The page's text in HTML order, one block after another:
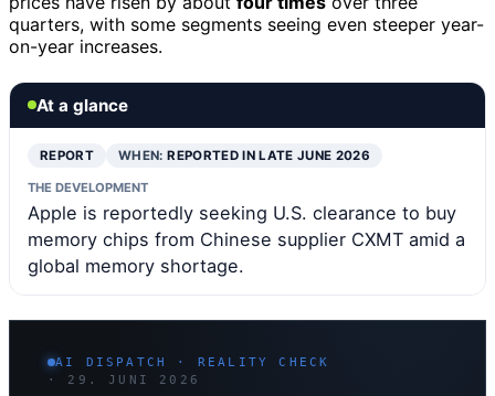
quarters, with some segments seeing even steeper year-
on-year increases.
At a glance
REPORT WHEN:REPORTED IN LATE JUNE 2026
THE DEVELOPMENT
Apple is reportedly seeking U.S. clearance to buy
memory chips from Chinese supplier CXMT amid a
global memory shortage.
AI DISPATCH · REALITY CHECK
· 29. JUNI 2026